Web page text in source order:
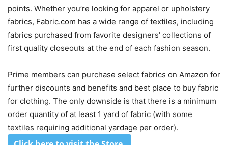
points. Whether you’re looking for apparel or upholstery
fabrics, Fabric.com has a wide range of textiles, including
fabrics purchased from favorite designers’ collections of
first quality closeouts at the end of each fashion season.
Prime members can purchase select fabrics on Amazon for
further discounts and benefits and best place to buy fabric
for clothing. The only downside is that there is a minimum
order quantity of at least 1 yard of fabric (with some
textiles requiring additional yardage per order).